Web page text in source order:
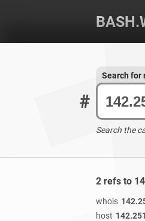
#
Search for
Search the
2 refs to
whois
host